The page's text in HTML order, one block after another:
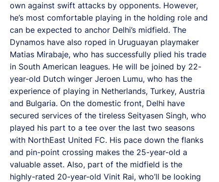
own against swift attacks by opponents. However,
he’s most comfortable playing in the holding role and
can be expected to anchor Delhi’s midfield. The
Dynamos have also roped in Uruguayan playmaker
Matias Mirabaje, who has successfully plied his trade
in South American leagues. He will be joined by 22-
year-old Dutch winger Jeroen Lumu, who has the
experience of playing in Netherlands, Turkey, Austria
and Bulgaria. On the domestic front, Delhi have
secured services of the tireless Seityasen Singh, who
played his part to a tee over the last two seasons
with NorthEast United FC. His pace down the flanks
and pin-point crossing makes the 25-year-old a
valuable asset. Also, part of the midfield is the
highly-rated 20-year-old Vinit Rai, who’ll be looking